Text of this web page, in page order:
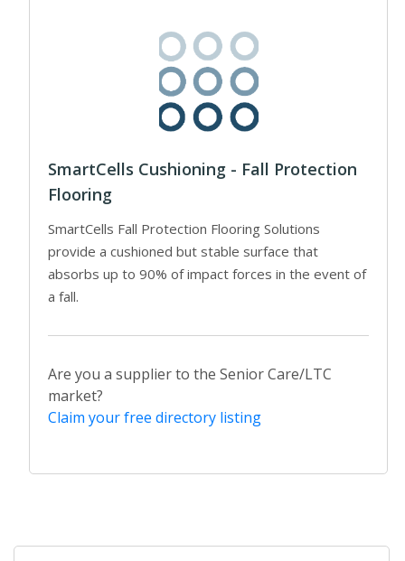
SmartCells Cushioning - Fall Protection
Flooring
SmartCells Fall Protection Flooring Solutions
provide a cushioned but stable surface that
absorbs up to 90% of impact forces in the event of
a fall.
Are you a supplier to the Senior Care/LTC
market?
Claim your free directory listing